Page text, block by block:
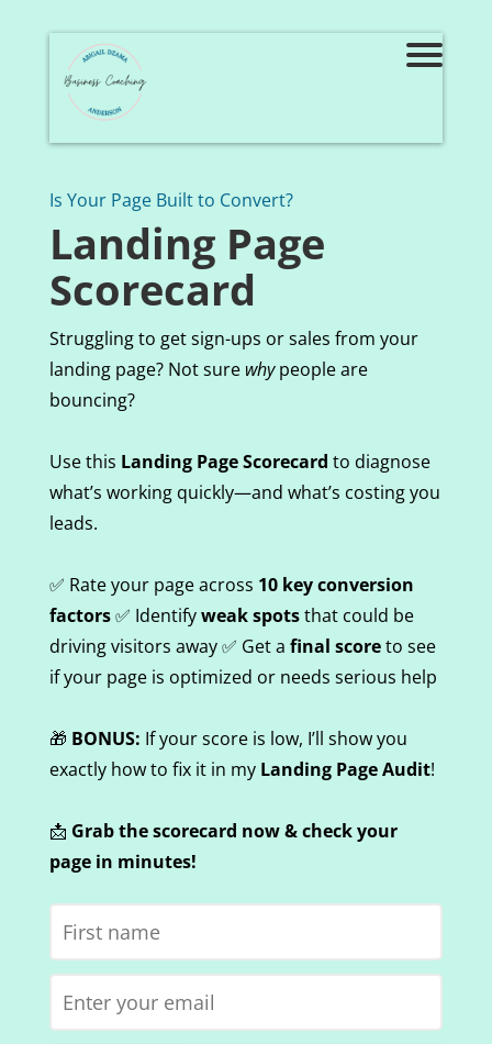
Is Your Page Built to Convert?
Landing Page
Scorecard
Struggling to get sign-ups or sales from your
landing page? Not sure whypeople are
bouncing?
Use this Landing Page Scorecard to diagnose
what’s working quickly—and what’s costing you
leads.
✅ Rate your page across 10 key conversion
factors✅ Identifyweak spotsthat could be
driving visitors away ✅ Get a final scoreto see
if your page is optimized or needs serious help
🎁 BONUS: If your score is low, I’ll show you
exactly how to fix it in my Landing Page Audit!
📩 Grab the scorecard now & check your
page in minutes!